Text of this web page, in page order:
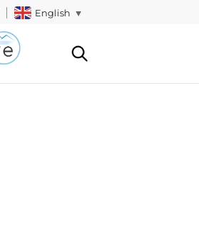
English ▼